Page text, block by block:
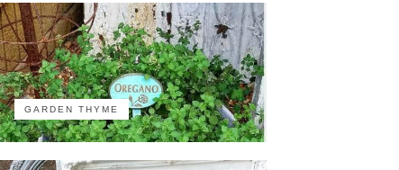
GARDEN THYME